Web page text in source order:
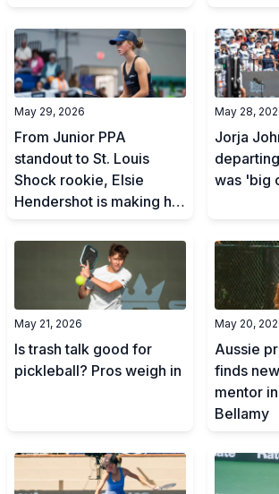
May 29, 2026
From Junior PPA
standout to St. Louis
Shock rookie, Elsie
Hendershot is making her
May 28,
Jorja
was 'big
May 21, 2026
Is trash talk good for
pickleball? Pros weigh in
May 20,
Aussie
finds
mentor
Bellamy